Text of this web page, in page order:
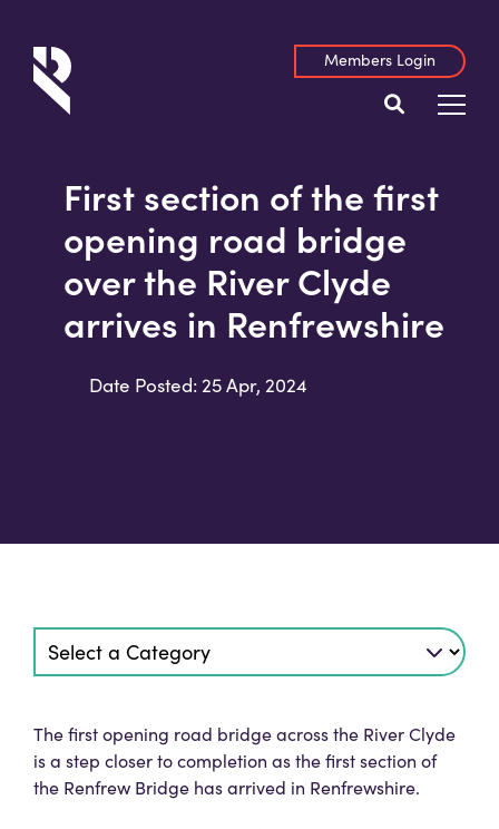
Members Login
First section of the first
opening road bridge
over the River Clyde
arrives in Renfrewshire
Date Posted: 25 Apr, 2024
The first opening road bridge across the River Clyde
is a step closer to completion as the first section of
the Renfrew Bridge has arrived in Renfrewshire.